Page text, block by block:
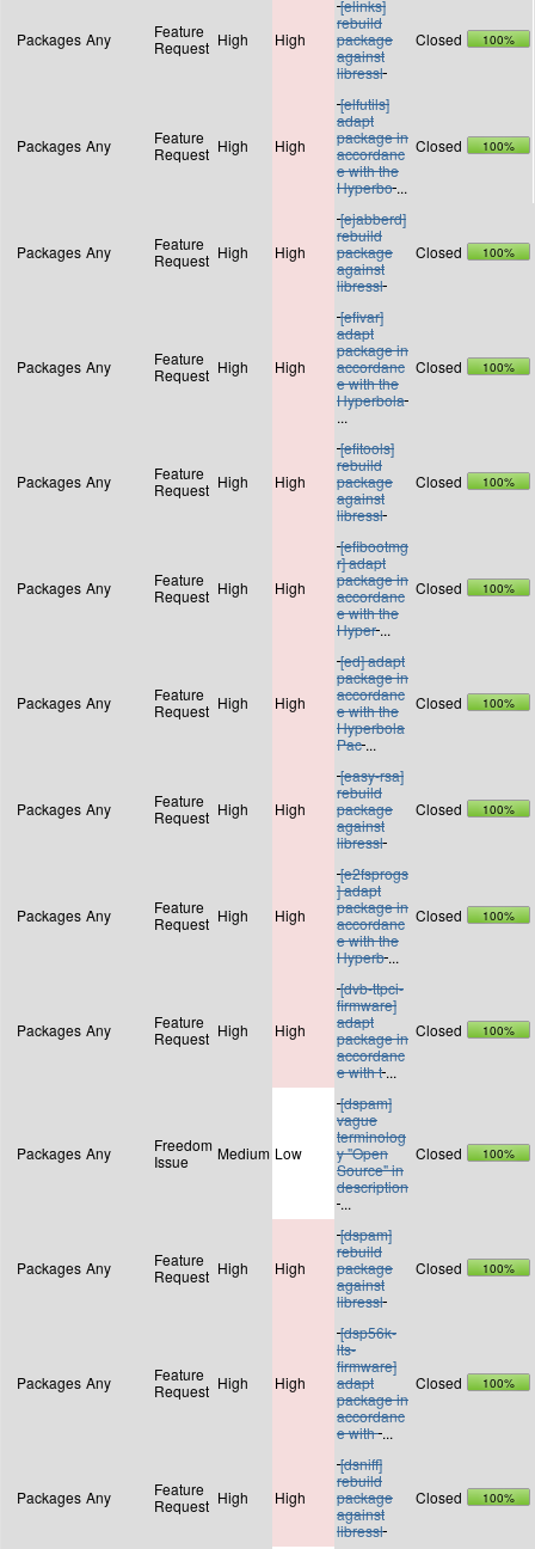
Packages Any
Feature
Request High High
[elinks]
rebuild
package
against
libressl
Closed 100%
Packages Any
Feature
Request High High
[elfutils]
adapt
package in
accordanc
e with the
Hyperbo ...
Closed 100%
Packages Any
Feature
Request High High
[ejabberd]
rebuild
package
against
libressl
Closed 100%
Packages Any
Feature
Request High High
[efivar]
adapt
package in
accordanc
e with the
Hyperbola
...
Closed 100%
Packages Any
Feature
Request High High
[efitools]
rebuild
package
against
libressl
Closed 100%
Packages Any
Feature
Request High High
[efibootmg
r] adapt
package in
accordanc
e with the
Hyper ...
Closed 100%
Packages Any
Feature
Request High High
[ed] adapt
package in
accordanc
e with the
Hyperbola
Pac ...
Closed 100%
Packages Any
Feature
Request High High
[easy-rsa]
rebuild
package
against
libressl
Closed 100%
Packages Any
Feature
Request High High
[e2fsprogs
] adapt
package in
accordanc
e with the
Hyperb ...
Closed 100%
Packages Any
Feature
Request High High
[dvb-ttpci-
firmware]
adapt
package in
accordanc
e with t ...
Closed 100%
Packages Any
Freedom
Issue
Medium Low
[dspam]
vague
terminolog
y "Open
Source" in
description
...
Closed 100%
Packages Any
Feature
Request High High
[dspam]
rebuild
package
against
libressl
Closed 100%
Packages Any
Feature
Request High High
[dsp56k-
lts-
firmware]
adapt
package in
accordanc
e with ...
Closed 100%
Packages Any
Feature
Request High High
[dsniff]
rebuild
package
against
libressl
Closed 100%